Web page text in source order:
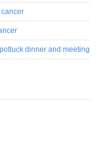
cancer
dinner and meeting